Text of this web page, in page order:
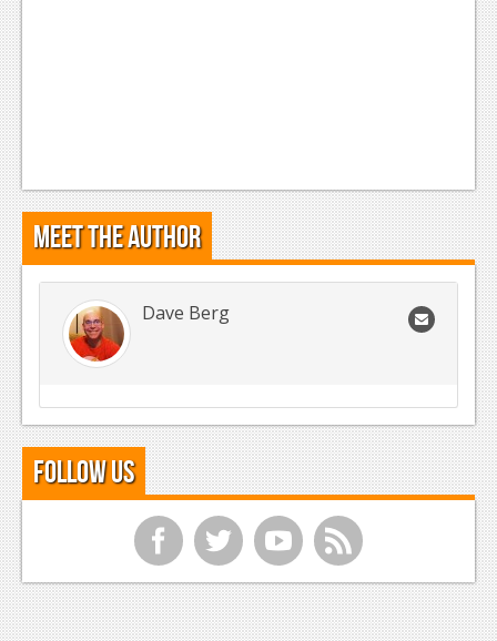
Meet the Author
Dave Berg
Follow Us
f t y r